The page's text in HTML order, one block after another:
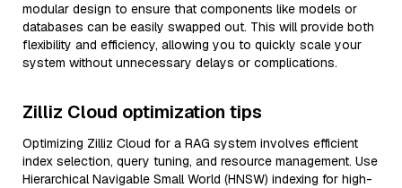
modular design to ensure that components like models or
databases can be easily swapped out. This will provide both
flexibility and efficiency, allowing you to quickly scale your
system without unnecessary delays or complications.
Zilliz Cloud optimization tips
Optimizing Zilliz Cloud for a RAG system involves efficient
index selection, query tuning, and resource management. Use
Hierarchical Navigable Small World (HNSW) indexing for high-